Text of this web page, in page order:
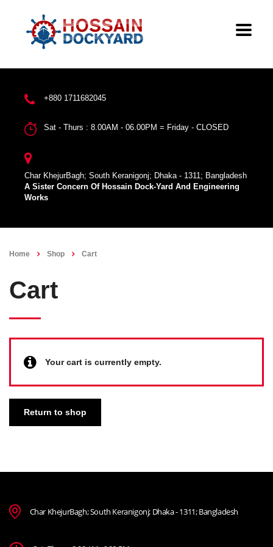
+880 1711682045
Sat - Thurs : 8.00AM - 06.00PM = Friday - CLOSED
Char KhejurBagh; South Keranigonj; Dhaka - 1311; Bangladesh
A Sister Concern Of Hossain Dock-Yard And Engineering
Works
Home Shop Cart
Cart
Your cart is currently empty.
Return to shop
Char KhejurBagh; South Keranigonj; Dhaka - 1311; Bangladesh